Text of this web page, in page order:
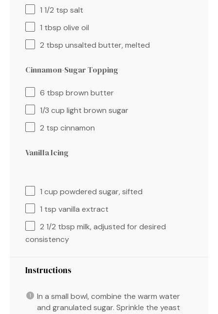
1 1/2 tsp salt
1 tbsp olive oil
2 tbsp unsalted butter, melted
Cinnamon-Sugar Topping
6 tbsp brown butter
1/3 cup light brown sugar
2 tsp cinnamon
Vanilla Icing
1 cup powdered sugar, sifted
1 tsp vanilla extract
2 1/2 tbsp milk, adjusted for desired
consistency
Instructions
In a small bowl, combine the warm water
and granulated sugar. Sprinkle the yeast